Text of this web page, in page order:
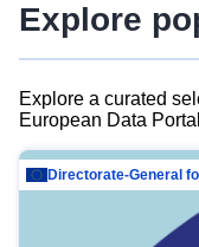
Explore
Explore a curated
European Data